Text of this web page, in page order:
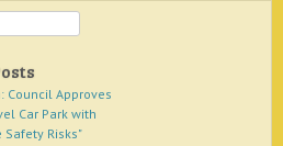
Council Approves
Car Park with
Safety Risks"